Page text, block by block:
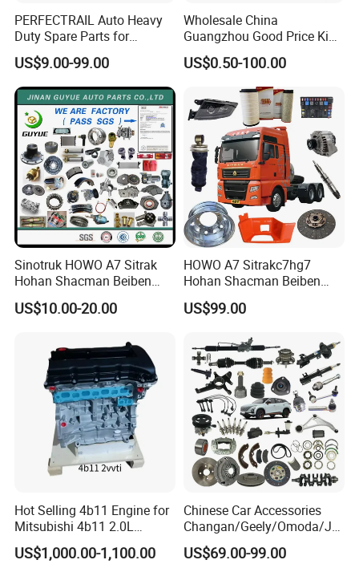
PERFECTRAIL Auto Heavy
Duty Spare Parts for
Freightliner Columbia
Cascadia Century Coronado
Argosy FLD Sprinter
American Trucks
US$9.00-99.00
Wholesale China
Guangzhou Good Price King
Steel Auto Spare Parts for
Japan Korean Car Toyota
Corolla Hyundai Suzuki
Vitara Nissan Auto-Parts
US$0.50-100.00
Sinotruk HOWO A7 Sitrak
Hohan Shacman Beiben
Foton FAW Dongfeng Fuwa
BPW Trailer Tractor Truck
US$10.00-20.00
HOWO A7 Sitrakc7hg7
Hohan Shacman Beiben
Foton Fweichai Engine
Sinotruk Trailer Tractor
380 420 Truck Spare Parts
Semi Truck Parts
US$99.00
Hot Selling 4b11 Engine for
Mitsubishi 4b11 2.0L
Engines for Mitsubishi
Lancer 2vvti
US$1,000.00-1,100.00
Chinese Car Accessories
Changan/Geely/Omoda/JA
C/Byd Wholesale for Geely
Chery QQ Tiggo Car for Sale
US$69.00-99.00